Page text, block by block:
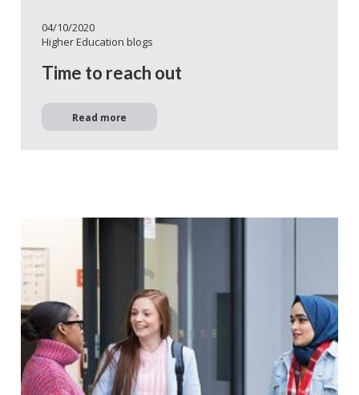
04/10/2020
Higher Education blogs
Time to reach out
Read more